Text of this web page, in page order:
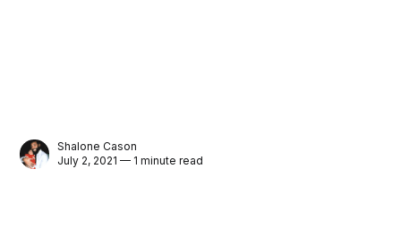
Shalone Cason
July 2, 2021 — 1 minute read